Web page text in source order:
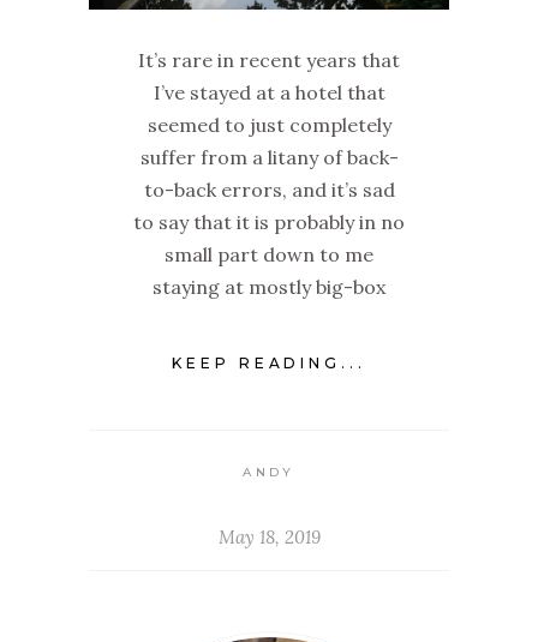
It’s rare in recent years that
I’ve stayed at a hotel that
seemed to just completely
suffer from a litany of back-
to-back errors, and it’s sad
to say that it is probably in no
small part down to me
staying at mostly big-box
KEEP READING...
ANDY
May 18, 2019